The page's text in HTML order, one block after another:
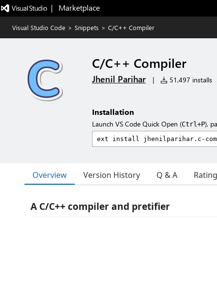
|   Marketplace
Visual Studio Code > Snippets > C/C++ Compiler
C/C++ Compiler
Jhenil Parihar | 51,497 installs
Installation
Launch VS Code Quick Open (Ctrl+P),
Overview Version History Q & A
A C/C++ compiler and pretifier